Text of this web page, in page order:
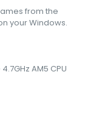
from the
your Windows.
AM5 CPU